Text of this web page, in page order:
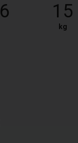
6 15
kg